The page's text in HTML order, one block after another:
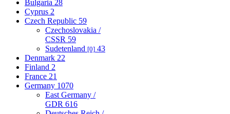
Bulgaria 28
Cyprus 2
Czech Republic 59
Czechoslovakia /
CSSR 59
Sudetenland [0] 43
Denmark 22
Finland 2
France 21
Germany 1070
East Germany /
GDR 616